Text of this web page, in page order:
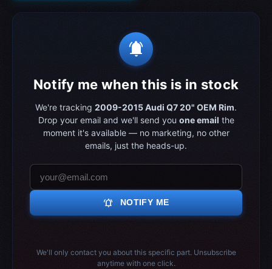
notifications_active
Notify me when this is in stock
We're tracking 2009-2015 Audi Q7 20" OEM Rim.
Drop your email and we'll send you one email the
moment it's available — no marketing, no other
emails, just the heads-up.
notifications_active NOTIFY ME
We'll only contact you about this specific part. Unsubscribe
anytime with one click.